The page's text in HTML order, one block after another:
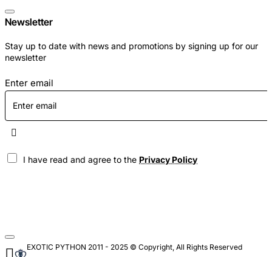
Newsletter
Stay up to date with news and promotions by signing up for our
newsletter
Enter email
I have read and agree to the Privacy Policy
EXOTIC PYTHON 2011 - 2025 © Copyright, All Rights Reserved